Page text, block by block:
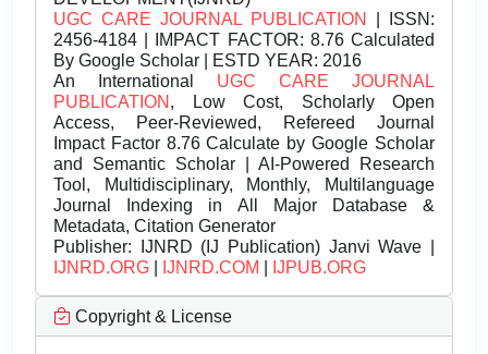
UGC CARE JOURNAL PUBLICATION
| ISSN:
2456-4184 | IMPACT FACTOR: 8.76 Calculated
By Google Scholar | ESTD YEAR: 2016
An International UGC CARE JOURNAL
PUBLICATION , Low Cost, Scholarly Open
Access, Peer-Reviewed, Refereed Journal
Impact Factor 8.76 Calculate by Google Scholar
and Semantic Scholar | AI-Powered Research
Tool, Multidisciplinary, Monthly, Multilanguage
Journal Indexing in All Major Database &
Metadata, Citation Generator
Publisher: IJNRD (IJ Publication) Janvi Wave |
IJNRD.ORG
IJNRD.COM IJPUB.ORG
Copyright & License